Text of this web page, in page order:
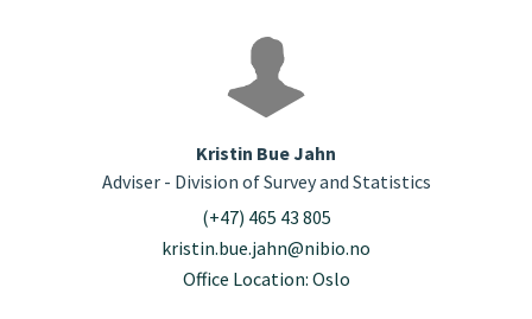
Kristin Bue Jahn
Adviser - Division of Survey and Statistics
(+47) 465 43 805
kristin.bue.jahn@nibio.no
Office Location: Oslo